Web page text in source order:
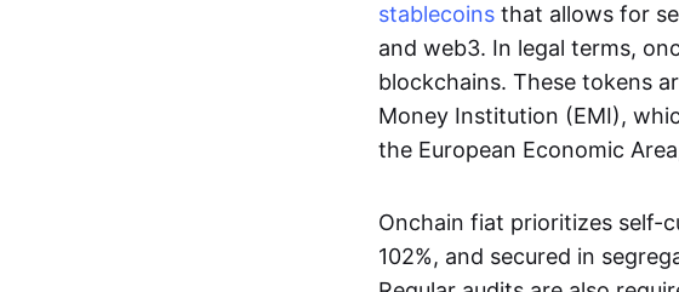
stablecoins that allows for
and web3. In legal terms,
blockchains. These tokens
Money Institution (EMI),
the European Economic
Onchain fiat prioritizes self-
102%, and secured in